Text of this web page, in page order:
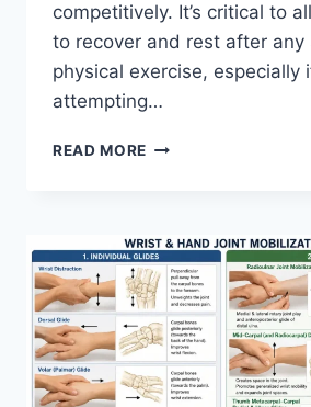
competitively. It’s critical to
to recover and rest after any
physical exercise, especially
attempting…
READ MORE OVERTRAINING